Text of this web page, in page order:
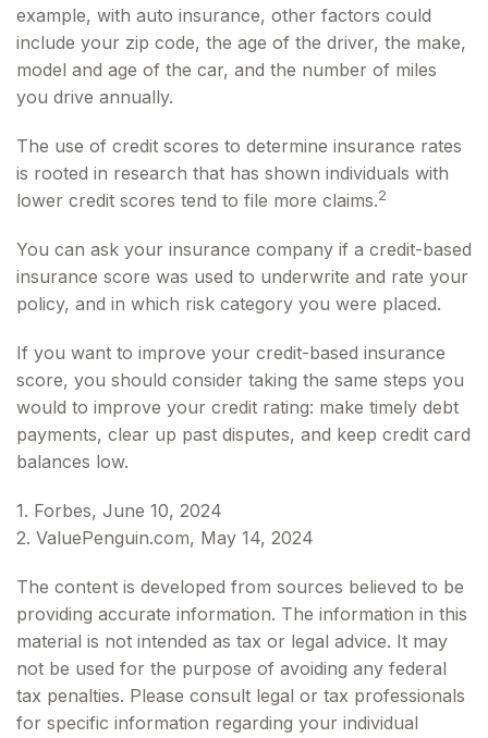
example, with auto insurance, other factors could
include your zip code, the age of the driver, the make,
model and age of the car, and the number of miles
you drive annually.
The use of credit scores to determine insurance rates
is rooted in research that has shown individuals with
lower credit scores tend to file more claims.2
You can ask your insurance company if a credit-based
insurance score was used to underwrite and rate your
policy, and in which risk category you were placed.
If you want to improve your credit-based insurance
score, you should consider taking the same steps you
would to improve your credit rating: make timely debt
payments, clear up past disputes, and keep credit card
balances low.
1. Forbes, June 10, 2024
2. ValuePenguin.com, May 14, 2024
The content is developed from sources believed to be
providing accurate information. The information in this
material is not intended as tax or legal advice. It may
not be used for the purpose of avoiding any federal
tax penalties. Please consult legal or tax professionals
for specific information regarding your individual